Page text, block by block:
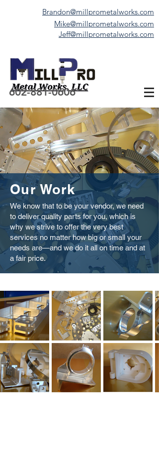
Brandon@millprometalworks.com
Mike@millprometalworks.com
Jeff@millprometalworks.com
602-881-0606
Our Work
We know that to be your vendor, we need
to deliver quality parts for you, which is
why we strive to offer the very best
services no matter how big or small your
needs are—and we do it all on time and at
a fair price.